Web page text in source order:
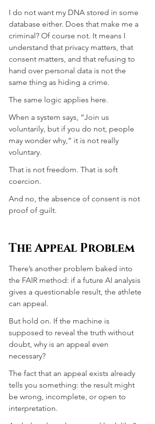
I do not want my DNA stored in some
database either. Does that make me a
criminal? Of course not. It means I
understand that privacy matters, that
consent matters, and that refusing to
hand over personal data is not the
same thing as hiding a crime.
The same logic applies here.
When a system says, “Join us
voluntarily, but if you do not, people
may wonder why,” it is not really
voluntary.
That is not freedom. That is soft
coercion.
And no, the absence of consent is not
proof of guilt.
The Appeal Problem
There’s another problem baked into
the FAIR method: if a future AI analysis
gives a questionable result, the athlete
can appeal.
But hold on. If the machine is
supposed to reveal the truth without
doubt, why is an appeal even
necessary?
The fact that an appeal exists already
tells you something: the result might
be wrong, incomplete, or open to
interpretation.